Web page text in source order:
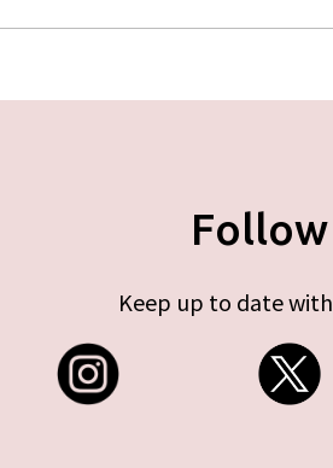
Follow
Keep up to date